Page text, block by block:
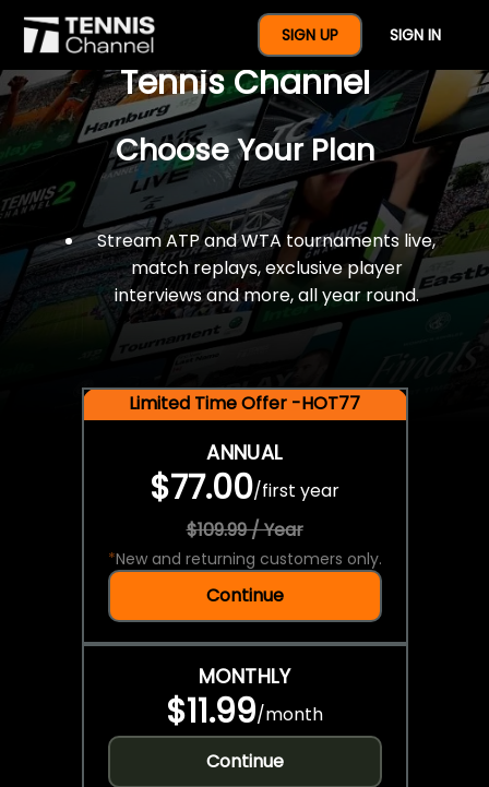
SIGN UP SIGN IN
$77 For A Full Year Of
Tennis Channel
Choose Your Plan
Stream ATP and WTA tournaments live,
match replays, exclusive player
interviews and more, all year round.
Limited Time Offer -HOT77
ANNUAL
$77.00/first year
$109.99 / Year
*New and returning customers only.
Continue
MONTHLY
$11.99/month
Continue